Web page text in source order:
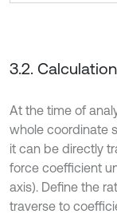
3.2.
At the time of
whole coordinate
it can be directly
force coefficient
axis). Define the
traverse to